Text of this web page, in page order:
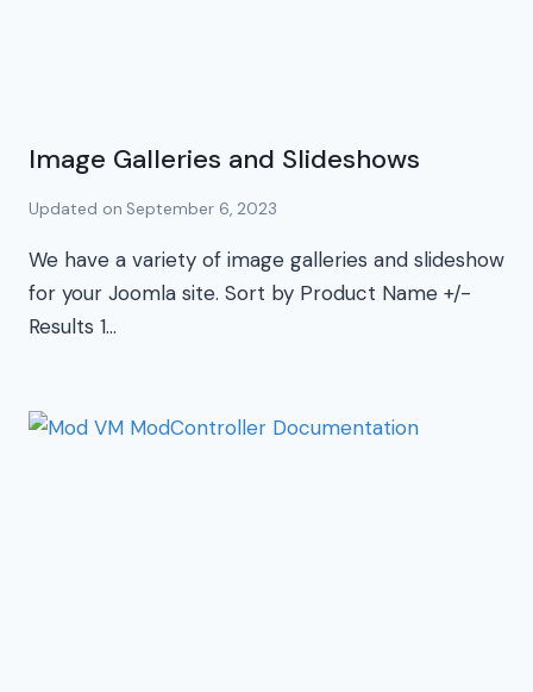
Image Galleries and Slideshows
Updated on September 6, 2023
We have a variety of image galleries and slideshow
for your Joomla site. Sort by Product Name +/-
Results 1…